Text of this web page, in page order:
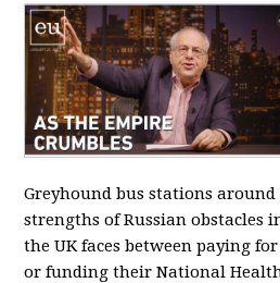
Greyhound bus stations around
strengths of Russian obstacles
the UK faces between paying
or funding their National